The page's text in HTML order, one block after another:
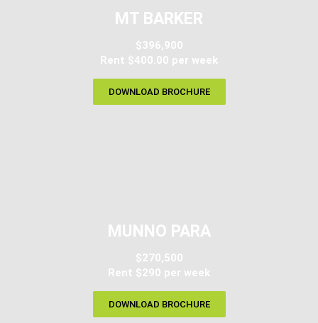
MT BARKER
$396,900
Rent $400.00 per week
DOWNLOAD BROCHURE
MUNNO PARA
$270,500
Rent $290 per week
DOWNLOAD BROCHURE